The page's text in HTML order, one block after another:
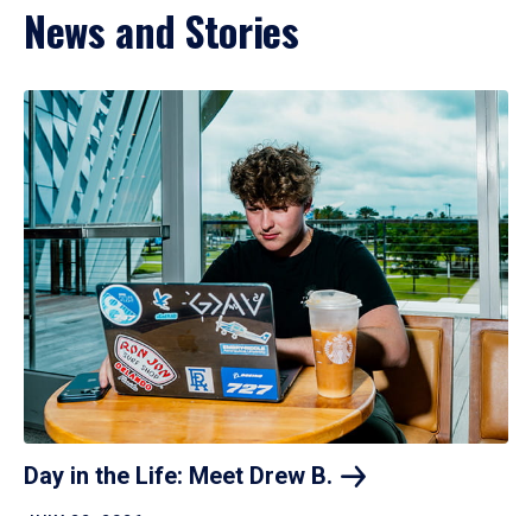
News and Stories
Day in the Life: Meet Drew B.